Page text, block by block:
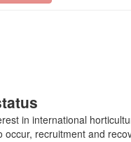
in international
recruitment and